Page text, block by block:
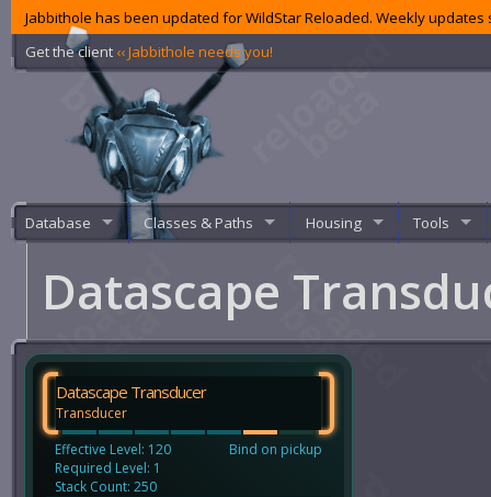
Jabbithole has been updated for WildStar Reloaded. Weekly
Get the client ‹‹ Jabbithole needs you!
Database Classes & Paths Housing Tools
Datascape
Datascape Transducer
Transducer
Effective Level: 120
Required Level: 1
Stack Count: 250
Bind on pickup